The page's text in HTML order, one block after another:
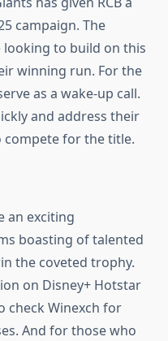
campaign. The
to build on this
winning run. For the
as a wake-up call.
and address their
for the title.
an exciting
boasting of talented
the coveted trophy.
on Disney+ Hotstar
check Winexch for
And for those who